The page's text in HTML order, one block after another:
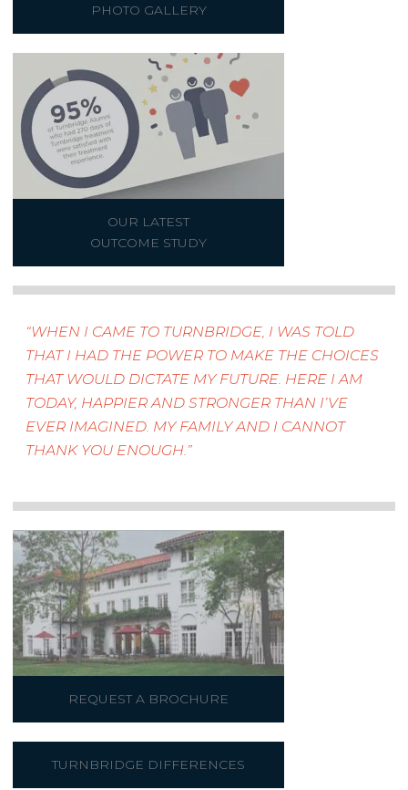
PHOTO GALLERY
OUR LATEST
OUTCOME STUDY
WHEN I CAME TO TURNBRIDGE, I WAS TOLD
THAT I HAD THE POWER TO MAKE THE CHOICES
THAT WOULD DICTATE MY FUTURE. HERE I AM
TODAY, HAPPIER AND STRONGER THAN I’VE
EVER IMAGINED. MY FAMILY AND I CANNOT
THANK YOU ENOUGH.
REQUEST A BROCHURE
TURNBRIDGE DIFFERENCES